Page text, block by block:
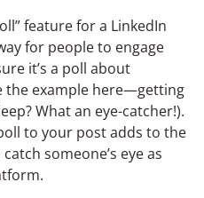
feature for a LinkedIn
for people to engage
it’s a poll about
the example here—getting
What an eye-catcher!).
to your post adds to the
someone’s eye as